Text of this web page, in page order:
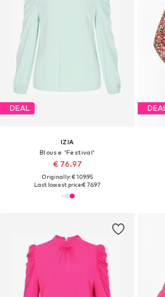
DEAL
IZIA
Blouse 'Festival'
€ 76.97
Originally: € 109.95
Last lowest price:€ 76.97